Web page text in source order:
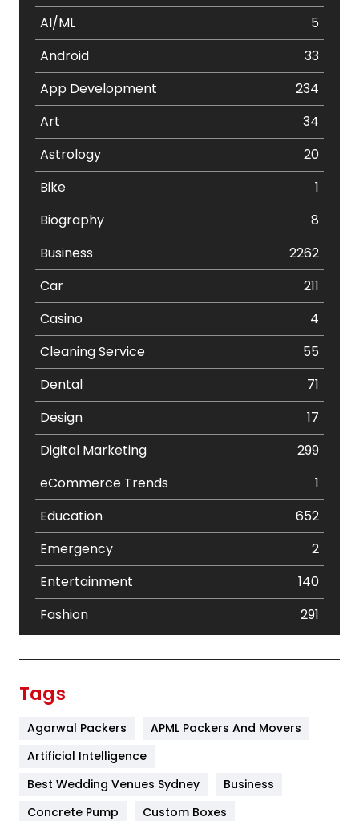
AI/ML
5
Android
33
App Development
234
Art
34
Astrology
20
Bike
1
Biography
8
Business
2262
Car
211
Casino
4
Cleaning Service
55
Dental
71
Design
17
Digital Marketing
299
eCommerce Trends
1
Education
652
Emergency
2
Entertainment
140
Fashion
291
Furniture
Game
Tags
Agarwal Packers
APML Packers And Movers
Artificial Intelligence
Best Wedding Venues Sydney
Business
Concrete Pump
Custom Boxes